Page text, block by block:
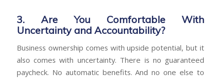
3. Are You Comfortable With
Uncertainty and Accountability?
Business ownership comes with upside potential, but it
also comes with uncertainty. There is no guaranteed
paycheck. No automatic benefits. And no one else to